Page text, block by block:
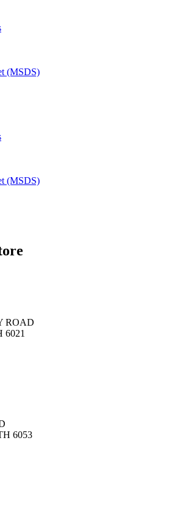
(MSDS)
(MSDS)
ROAD
6021
6053